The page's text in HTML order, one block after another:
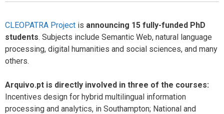
CLEOPATRA Project is announcing 15 fully-funded PhD
students. Subjects include Semantic Web, natural language
processing, digital humanities and social sciences, and many
others.
Arquivo.pt is directly involved in three of the courses:
Incentives design for hybrid multilingual information
processing and analytics, in Southampton; National and